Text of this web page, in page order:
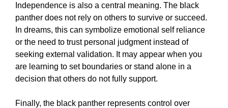
Independence is also a central meaning. The black
panther does not rely on others to survive or succeed.
In dreams, this can symbolize emotional self reliance
or the need to trust personal judgment instead of
seeking external validation. It may appear when you
are learning to set boundaries or stand alone in a
decision that others do not fully support.
Finally, the black panther represents control over